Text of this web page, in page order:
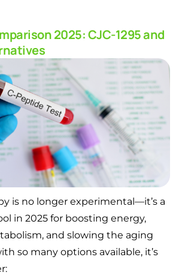
2025: CJC-1295 and
is no longer experimental—it’s a
in 2025 for boosting energy,
and slowing the aging
so many options available, it’s